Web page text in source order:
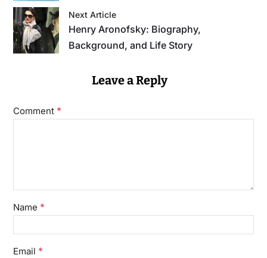
Next Article
Henry Aronofsky: Biography,
Background, and Life Story
Leave a Reply
Comment *
Name *
Email *